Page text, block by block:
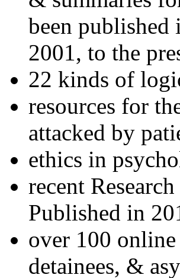
been published
2001, to the
22 kinds of
resources for
attacked by
ethics in
recent
Published in
over 100
detainees, &